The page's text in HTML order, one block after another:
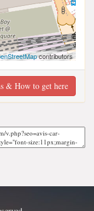
contributors
& How to get here